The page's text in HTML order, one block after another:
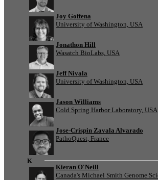
Joy Goffena
University of Washington, USA
Jonathon Hill
Wasatch BioLabs, USA
Jeff Nivala
University of Washington, USA
Jason Williams
Cold Spring Harbor Laboratory, USA
Jose-Crispin Zavala Alvarado
PathoQuest, France
K
Kieran O'Neill
Canada's Michael Smith Genome